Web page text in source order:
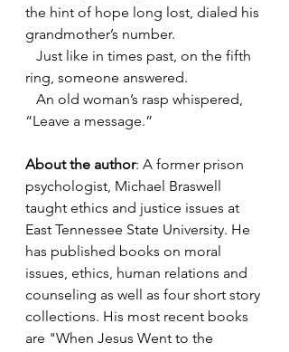
the hint of hope long lost, dialed his
grandmother’s number.
Just like in times past, on the fifth
ring, someone answered.
An old woman’s rasp whispered,
“Leave a message.”
About the author: A former prison
psychologist, Michael Braswell
taught ethics and justice issues at
East Tennessee State University. He
has published books on moral
issues, ethics, human relations and
counseling as well as four short story
collections. His most recent books
are "When Jesus Went to the